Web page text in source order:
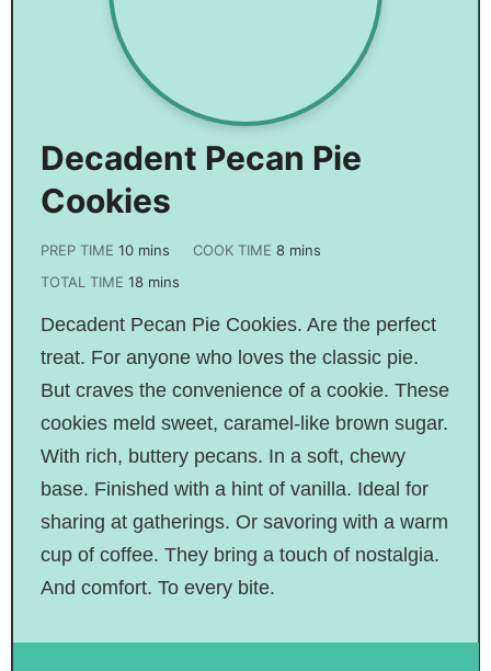
Decadent Pecan Pie
Cookies
PREP TIME 10 mins COOK TIME8 mins
TOTAL TIME 18 mins
Decadent Pecan Pie Cookies. Are the perfect
treat. For anyone who loves the classic pie.
But craves the convenience of a cookie. These
cookies meld sweet, caramel-like brown sugar.
With rich, buttery pecans. In a soft, chewy
base. Finished with a hint of vanilla. Ideal for
sharing at gatherings. Or savoring with a warm
cup of coffee. They bring a touch of nostalgia.
And comfort. To every bite.